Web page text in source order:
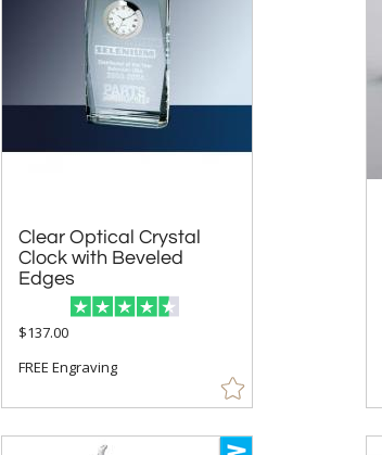
Clear Optical Crystal
Clock with Beveled
Edges
$137.00
FREE Engraving